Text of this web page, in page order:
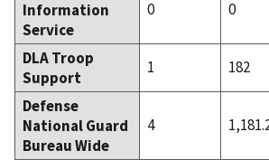
Information
Service
0 0
DLA Troop
Support
1 182
Defense
National Guard
Bureau Wide
4